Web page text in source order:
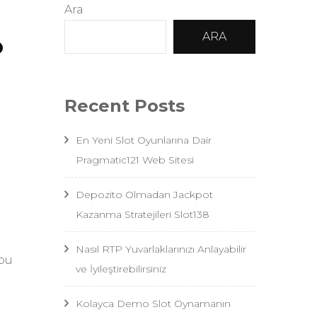
Ara
ARA
Recent Posts
En Yeni Slot Oyunlarına Dair
Pragmatic121 Web Sitesi
Depozito Olmadan Jackpot
Kazanma Stratejileri Slot138
Nasıl RTP Yuvarlaklarınızı Anlayabilir
ve İyileştirebilirsiniz
Kolayca Demo Slot Oynamanın